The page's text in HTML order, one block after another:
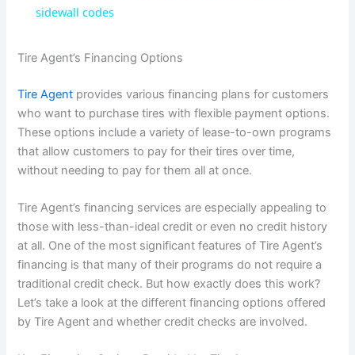
y
V
i
d
e
o
sidewall codes
Tire Agent’s Financing Options
Tire Agent provides various financing plans for customers
who want to purchase tires with flexible payment options.
These options include a variety of lease-to-own programs
that allow customers to pay for their tires over time,
without needing to pay for them all at once.
Tire Agent’s financing services are especially appealing to
those with less-than-ideal credit or even no credit history
at all. One of the most significant features of Tire Agent’s
financing is that many of their programs do not require a
traditional credit check. But how exactly does this work?
Let’s take a look at the different financing options offered
by Tire Agent and whether credit checks are involved.